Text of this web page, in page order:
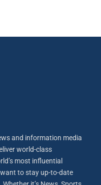
and information media
world-class
most influential
to stay up-to-date